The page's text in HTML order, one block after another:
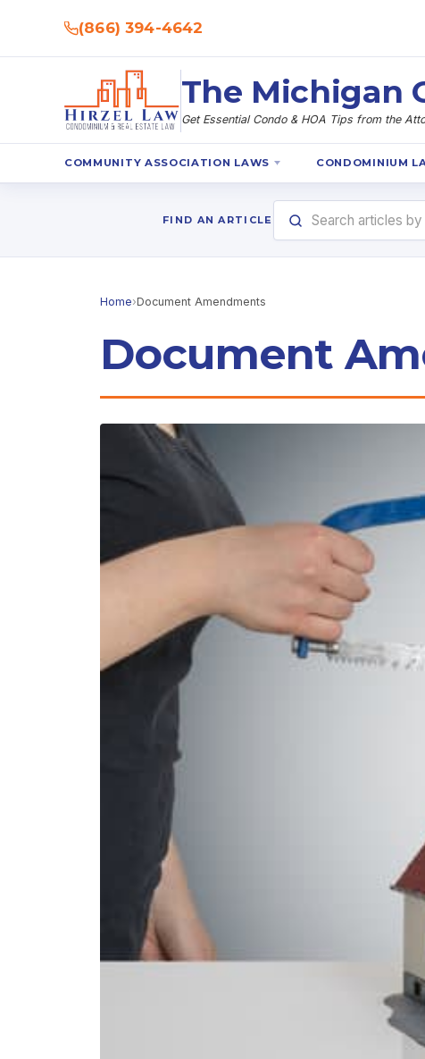
(866) 394-4642
The Michigan
Get Essential Condo & HOA Tips from the
COMMUNITY ASSOCIATION LAWS CONDOMINIUM
FIND AN ARTICLE
Home›Document Amendments
Document